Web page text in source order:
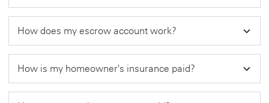
How does my escrow account work?
How is my homeowner's insurance paid?